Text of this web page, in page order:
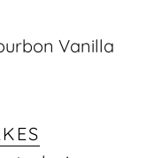
Vanilla